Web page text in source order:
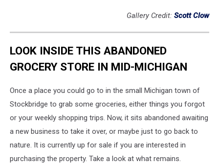
Gallery Credit: Scott Clow
LOOK INSIDE THIS ABANDONED
GROCERY STORE IN MID-MICHIGAN
Once a place you could go to in the small Michigan town of
Stockbridge to grab some groceries, either things you forgot
or your weekly shopping trips. Now, it sits abandoned awaiting
a new business to take it over, or maybe just to go back to
nature. It is currently up for sale if you are interested in
purchasing the property. Take a look at what remains.